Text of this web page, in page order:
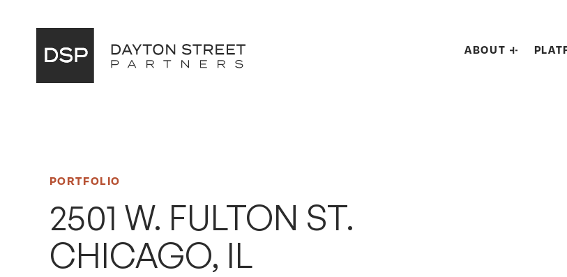
Navigation
ABOUT
PORTFOLIO
2501 W. FULTON ST.
CHICAGO, IL